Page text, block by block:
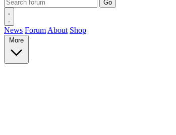
News Forum About Shop
More